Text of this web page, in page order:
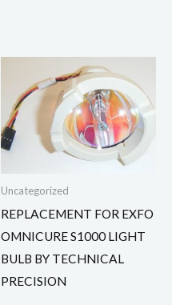
Uncategorized
REPLACEMENT FOR EXFO
OMNICURE S1000 LIGHT
BULB BY TECHNICAL
PRECISION